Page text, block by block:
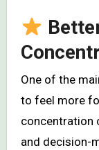
One of the
to feel more
concentration
and decision-